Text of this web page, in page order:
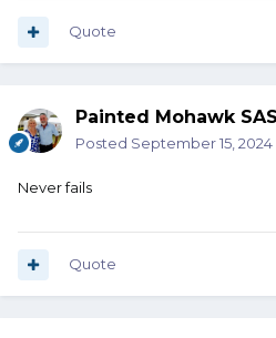
Quote
Painted Mohawk
Posted September 15, 2024
Never fails
Quote